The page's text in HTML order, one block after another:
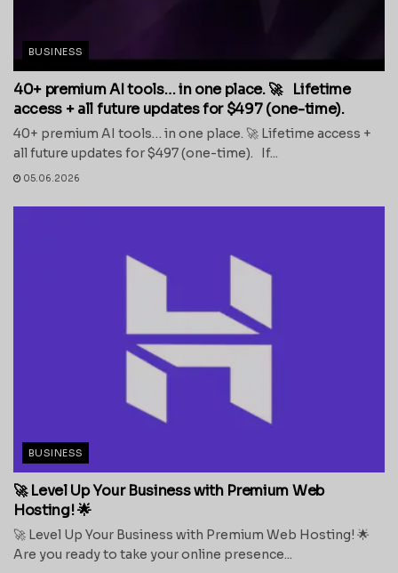
BUSINESS
40+ premium AI tools… in one place. 🚀 Lifetime
access + all future updates for $497 (one-time).
40+ premium AI tools… in one place. 🚀 Lifetime access +
all future updates for $497 (one-time). If...
05.06.2026
BUSINESS
🚀 Level Up Your Business with Premium Web
Hosting! 🌟
🚀 Level Up Your Business with Premium Web Hosting! 🌟
Are you ready to take your online presence...